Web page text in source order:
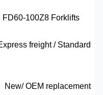
FD60-100Z8 Forklifts
freight / Standard
New/ OEM replacement